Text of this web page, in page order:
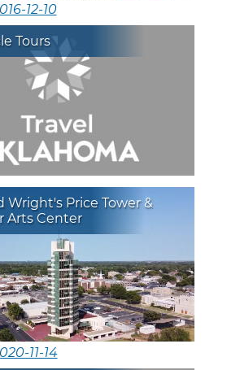
12-10
Tours
Wright's Price Tower &
Arts Center
11-14